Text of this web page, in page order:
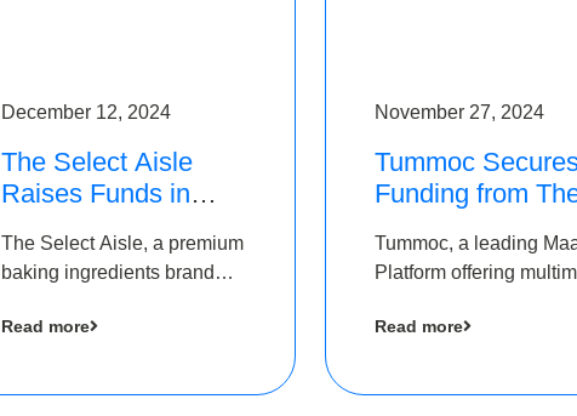
December 12, 2024
The Select Aisle
Raises Funds in
Chennai Angels &
Longview Ventures
The Select Aisle, a premium
baking ingredients brand
Pvt. Ltd., has raised funds
Read more
November 27, 2024
Tummoc
Funding from
its Pre-Series A
Round
Tummoc, a leading
Platform offering
an undisclosed amount
Read more